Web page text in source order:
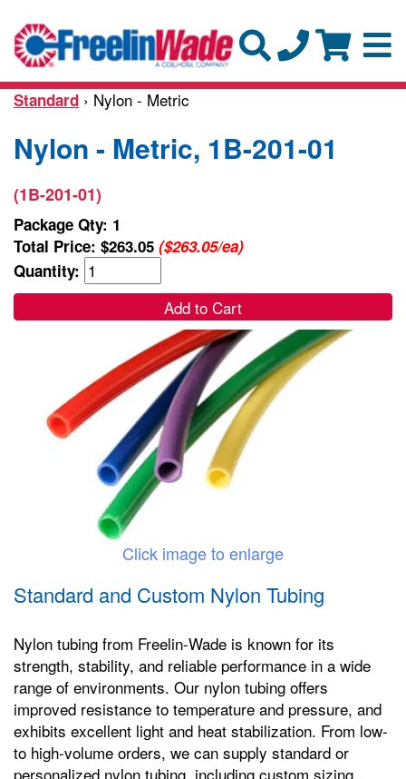
Standard › Nylon - Metric
Nylon - Metric, 1B-201-01
(1B-201-01)
Package Qty: 1
Total Price: $263.05 ($263.05/ea)
Quantity:
Add to Cart
Click image to enlarge
Standard and Custom Nylon Tubing
Nylon tubing from Freelin-Wade is known for its
strength, stability, and reliable performance in a wide
range of environments. Our nylon tubing offers
improved resistance to temperature and pressure, and
exhibits excellent light and heat stabilization. From low-
to high-volume orders, we can supply standard or
personalized nylon tubing, including custom sizing,